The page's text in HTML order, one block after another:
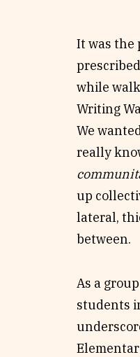
To
Short).
of
It was the
while
Writing
We
really
up
lateral,
between.
As a
students